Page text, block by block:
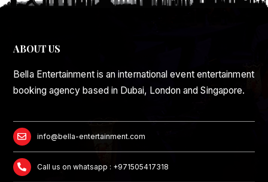
ABOUT US
Bella Entertainment is an international event entertainment
booking agency based in Dubai, London and Singapore.
info@bella-entertainment.com
Call us on whatsapp : +971505417318